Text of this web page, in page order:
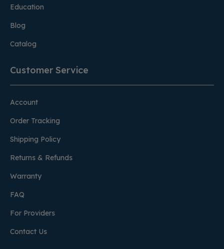
Education
Blog
Catalog
Customer Service
Account
Order Tracking
Shipping Policy
Returns & Refunds
Warranty
FAQ
For Providers
Contact Us